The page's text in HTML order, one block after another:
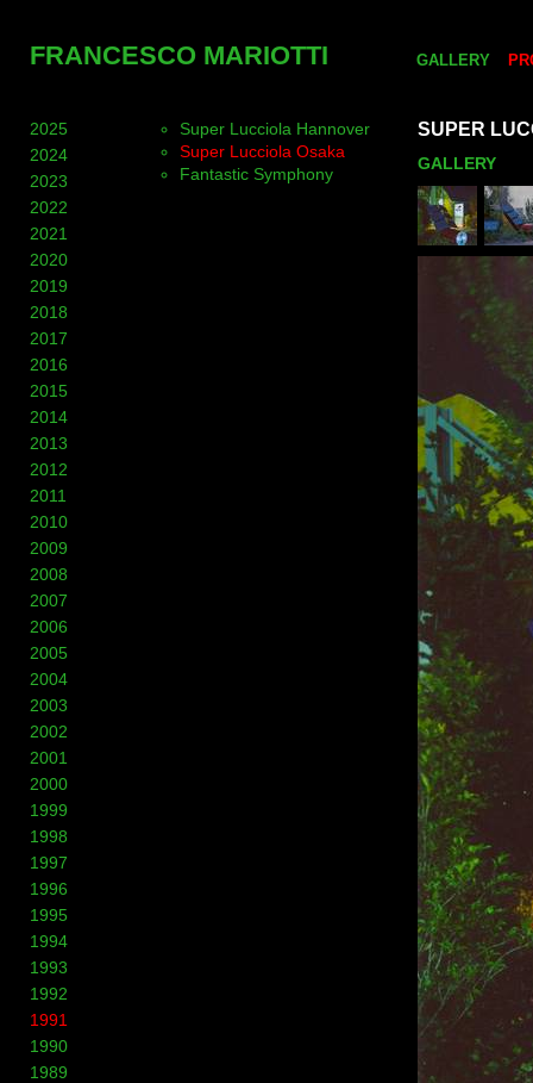
FRANCESCO MARIOTTI GALLERY
2025
2024
2023
2022
2021
2020
2019
2018
2017
2016
2015
2014
2013
2012
2011
2010
2009
2008
2007
2006
2005
2004
2003
2002
2001
2000
1999
1998
1997
1996
1995
1994
1993
1992
1991
1990
1989
Super Lucciola Hannover
Super Lucciola Osaka
Fantastic Symphony
SUPER
GALLERY